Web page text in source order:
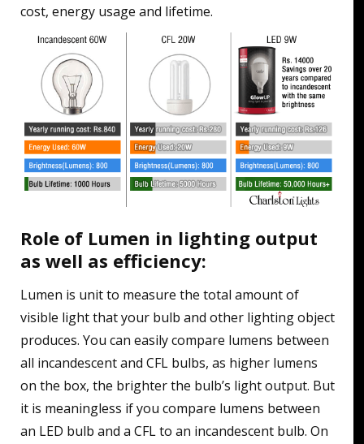
cost, energy usage and lifetime.
Role of Lumen in lighting output
as well as efficiency:
Lumen is unit to measure the total amount of
visible light that your bulb and other lighting object
produces. You can easily compare lumens between
all incandescent and CFL bulbs, as higher lumens
on the box, the brighter the bulb’s light output. But
it is meaningless if you compare lumens between
an LED bulb and a CFL to an incandescent bulb. On